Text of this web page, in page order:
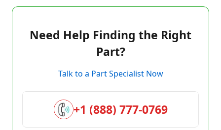
Need Help Finding the Right
Part?
Talk to a Part Specialist Now
+1 (888) 777-0769